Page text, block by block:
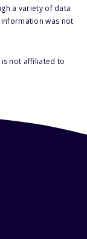
a variety of data
was not
not affiliated to